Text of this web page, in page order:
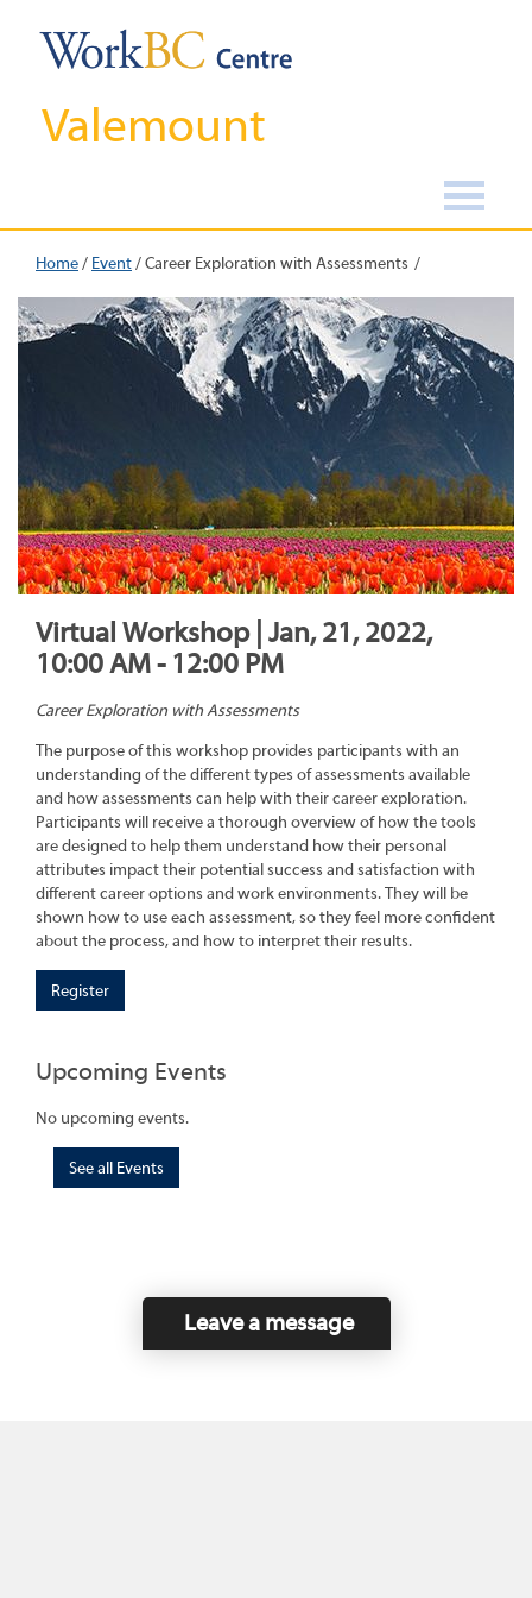
Valemount
Home/ Event/Career Exploration with Assessments
Virtual Workshop | Jan, 21, 2022,
10:00 AM - 12:00 PM
Career Exploration with Assessments
The purpose of this workshop provides participants with an
understanding of the different types of assessments available
and how assessments can help with their career exploration.
Participants will receive a thorough overview of how the tools
are designed to help them understand how their personal
attributes impact their potential success and satisfaction with
different career options and work environments. They will be
shown how to use each assessment, so they feel more confident
about the process, and how to interpret their results.
Register
Upcoming Events
No upcoming events.
See all Events
Leave a message